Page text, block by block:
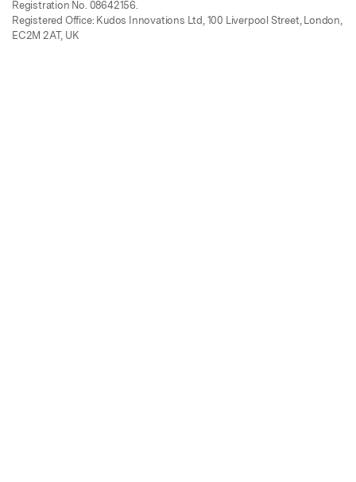
Registration No. 08642156.
Registered Office: Kudos Innovations Ltd, 100 Liverpool Street, London,
EC2M 2AT, UK